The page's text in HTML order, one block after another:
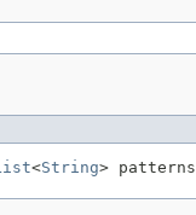
<String>